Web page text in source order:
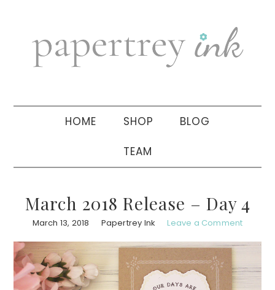
navigation
sidebar
HOME SHOP BLOG
TEAM
March 2018 Release – Day 4
March 13, 2018 Papertrey Ink Leave a Comment